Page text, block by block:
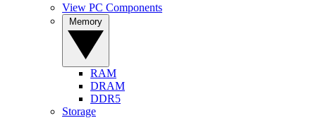
View PC Components
RAM
DRAM
DDR5
Storage